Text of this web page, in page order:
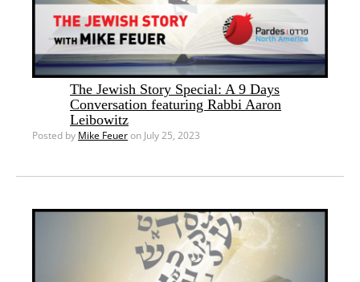
The Jewish Story Special: A 9 Days
Conversation featuring Rabbi Aaron
Leibowitz
Posted by Mike Feueron July 25, 2023